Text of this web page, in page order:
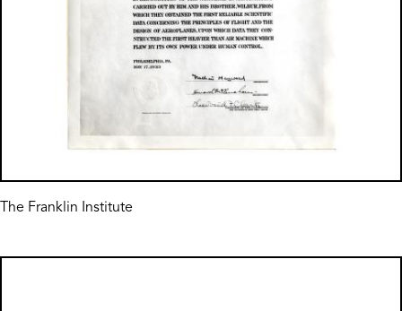
The Franklin Institute